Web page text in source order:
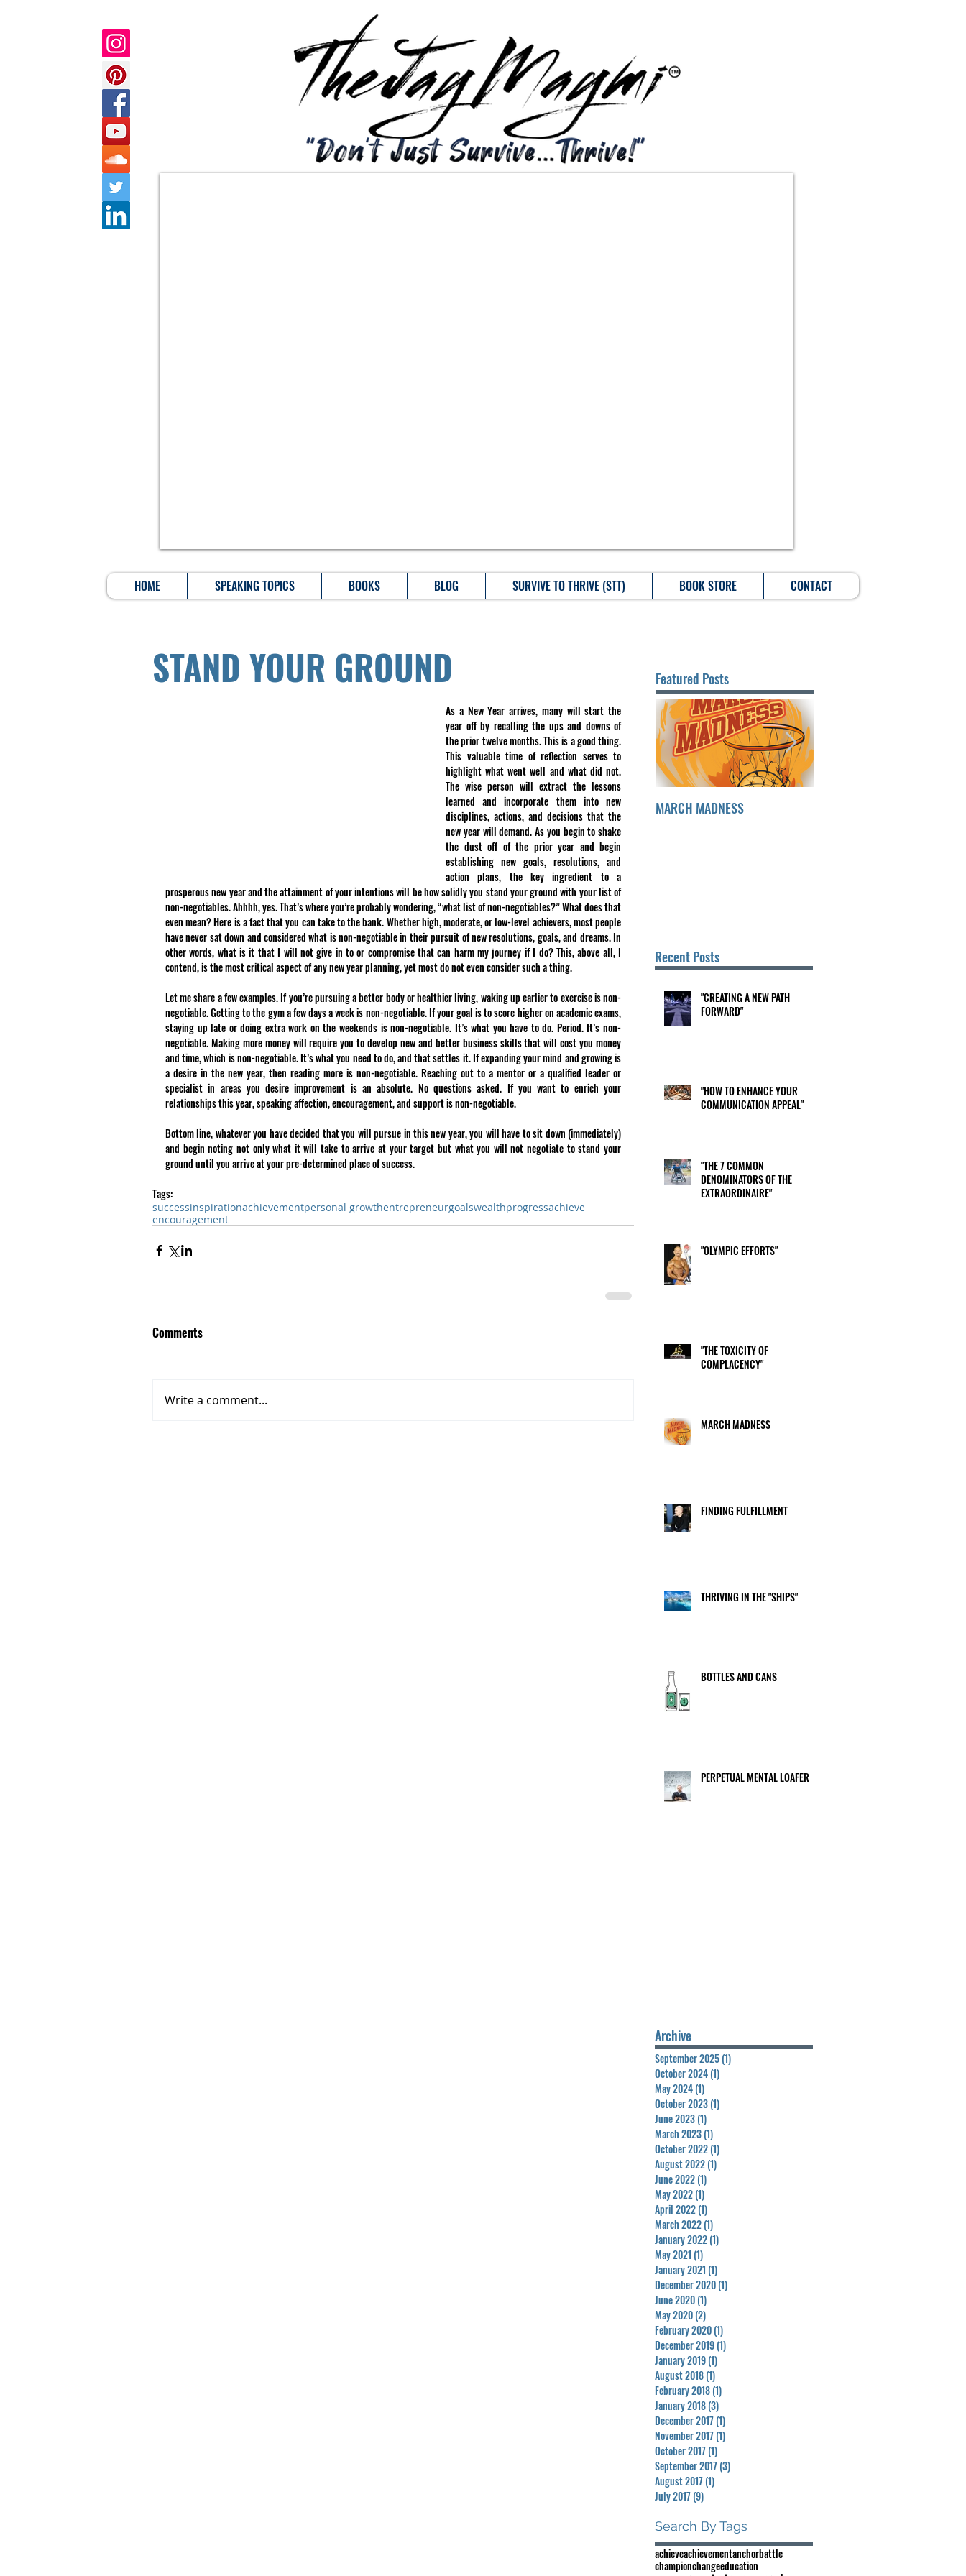
HOME SPEAKING TOPICS BOOKS BLOG SURVIVE TO THRIVE (STT) BOOK STORE CONTACT
STAND YOUR GROUND
As a New Year arrives, many will start the
year off by recalling the ups and downs of
the prior twelve months. This is a good thing.
This valuable time of reflection serves to
highlight what went well and what did not.
The wise person will extract the lessons
learned and incorporate them into new
disciplines, actions, and decisions that the
new year will demand. As you begin to shake
the dust off of the prior year and begin
establishing new goals, resolutions, and
action plans, the key ingredient to a
prosperous new year and the attainment of your intentions will be how solidly you stand your ground with your list of
non-negotiables. Ahhhh, yes. That’s where you’re probably wondering, “what list of non-negotiables?” What does that
even mean? Here is a fact that you can take to the bank. Whether high, moderate, or low-level achievers, most people
have never sat down and considered what is non-negotiable in their pursuit of new resolutions, goals, and dreams. In
other words, what is it that I will not give in to or compromise that can harm my journey if I do? This, above all, I
contend, is the most critical aspect of any new year planning, yet most do not even consider such a thing.
Let me share a few examples. If you’re pursuing a better body or healthier living, waking up earlier to exercise is non-
negotiable. Getting to the gym a few days a week is non-negotiable. If your goal is to score higher on academic exams,
staying up late or doing extra work on the weekends is non-negotiable. It’s what you have to do. Period. It’s non-
negotiable. Making more money will require you to develop new and better business skills that will cost you money
and time, which is non-negotiable. It’s what you need to do, and that settles it. If expanding your mind and growing is
a desire in the new year, then reading more is non-negotiable. Reaching out to a mentor or a qualified leader or
specialist in areas you desire improvement is an absolute. No questions asked. If you want to enrich your
relationships this year, speaking affection, encouragement, and support is non-negotiable.
Bottom line, whatever you have decided that you will pursue in this new year, you will have to sit down (immediately)
and begin noting not only what it will take to arrive at your target but what you will not negotiate to stand your
ground until you arrive at your pre-determined place of success.
Tags:
successinspirationachievementpersonal growthentrepreneurgoalswealthprogressachieve
encouragement
Comments
Write a comment...
Featured Posts
MARCH MADNESS
Recent Posts
"CREATING A NEW PATH
FORWARD"
"HOW TO ENHANCE YOUR
COMMUNICATION APPEAL"
"THE 7 COMMON
DENOMINATORS OF THE
EXTRAORDINAIRE"
"OLYMPIC EFFORTS"
"THE TOXICITY OF
COMPLACENCY"
MARCH MADNESS
FINDING FULFILLMENT
THRIVING IN THE "SHIPS"
BOTTLES AND CANS
PERPETUAL MENTAL LOAFER
Archive
September 2025(1)
October 2024(1)
May 2024(1)
October 2023(1)
June 2023(1)
March 2023(1)
October 2022(1)
August 2022(1)
June 2022(1)
May 2022(1)
April 2022(1)
March 2022(1)
January 2022(1)
May 2021 (1)
January 2021 (1)
December 2020(1)
June 2020(1)
May 2020(2)
February 2020(1)
December 2019(1)
January 2019(1)
August 2018(1)
February 2018(1)
January 2018(3)
December 2017(1)
November 2017(1)
October 2017(1)
September 2017(3)
August 2017(1)
July 2017(9)
Search By Tags
achieveachievementanchorbattle
championchangeeducation